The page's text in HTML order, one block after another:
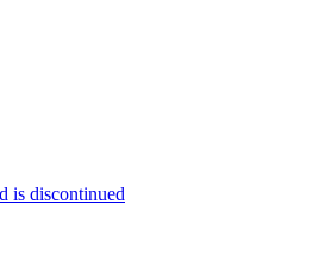
is discontinued